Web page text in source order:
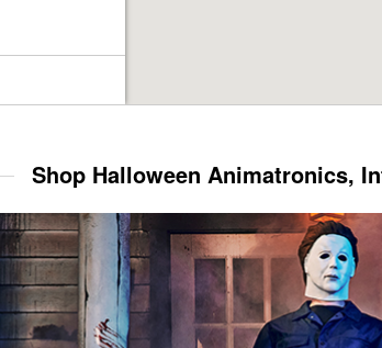
Shop Halloween Animatronics,